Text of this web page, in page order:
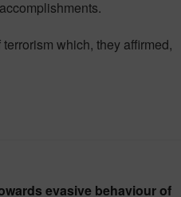
which, they affirmed,
evasive behaviour of